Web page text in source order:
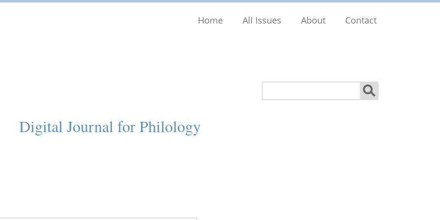
Home All Issues About Contact
Digital Journal for Philology